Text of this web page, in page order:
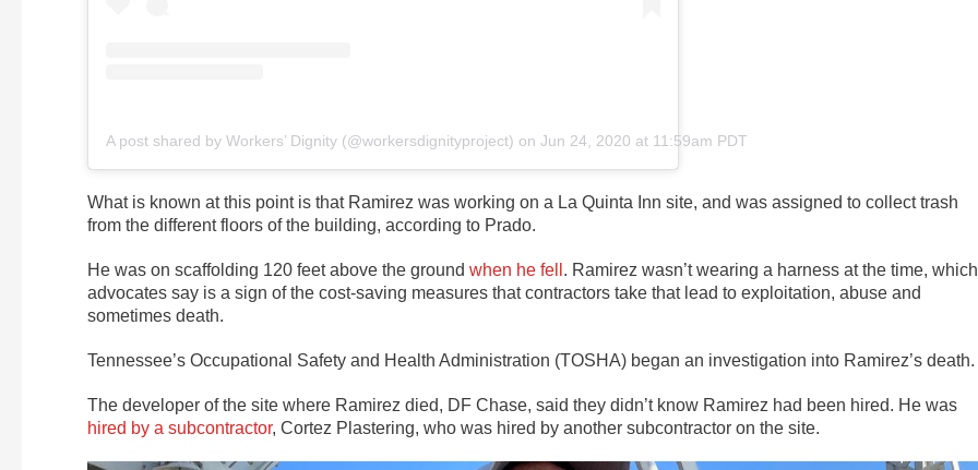
A post shared by Workers’ Dignity (@workersdignityproject) on Jun 24, 2020 at 11:59am PDT
What is known at this point is that Ramirez was working on a La Quinta Inn site, and was assigned to collect trash
from the different floors of the building, according to Prado.
He was on scaffolding 120 feet above the ground when he fell . Ramirez wasn’t wearing a harness at the time, which
advocates say is a sign of the cost-saving measures that contractors take that lead to exploitation, abuse and
sometimes death.
Tennessee’s Occupational Safety and Health Administration (TOSHA) began an investigation into Ramirez’s death.
The developer of the site where Ramirez died, DF Chase, said they didn’t know Ramirez had been hired. He was
hired by a subcontractor, Cortez Plastering, who was hired by another subcontractor on the site.